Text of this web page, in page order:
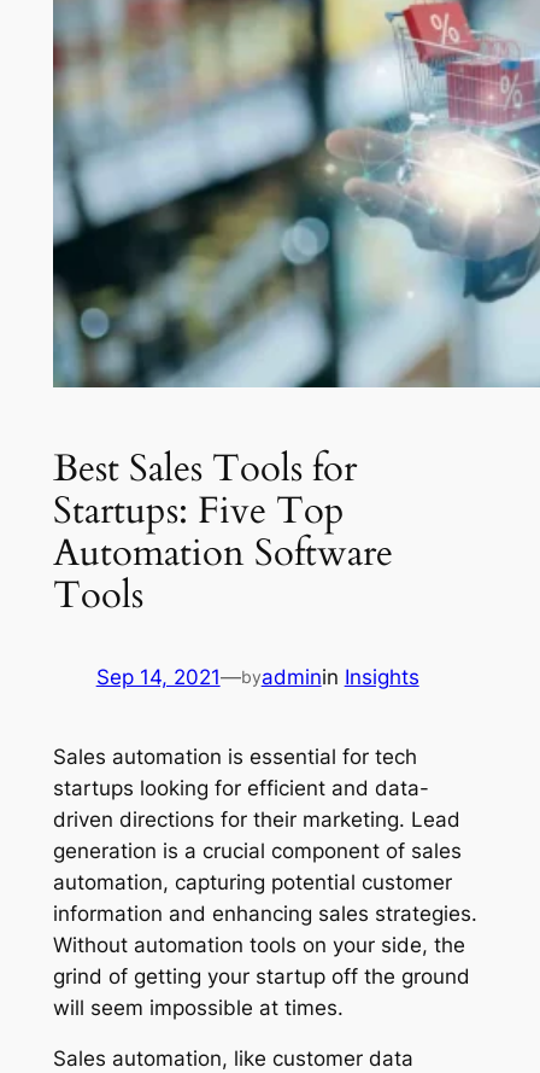
Best Sales Tools for
Startups: Five Top
Automation Software
Tools
Sep 14, 2021—byadminin Insights
Sales automation is essential for tech
startups looking for efficient and data-
driven directions for their marketing. Lead
generation is a crucial component of sales
automation, capturing potential customer
information and enhancing sales strategies.
Without automation tools on your side, the
grind of getting your startup off the ground
will seem impossible at times.
Sales automation, like customer data